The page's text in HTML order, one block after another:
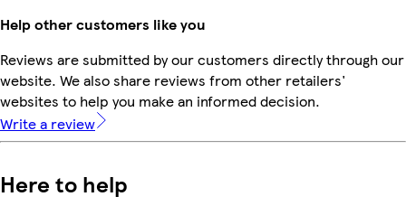
Help other customers like you
Reviews are submitted by our customers directly through our
website. We also share reviews from other retailers'
websites to help you make an informed decision.
Write a review
Here to help